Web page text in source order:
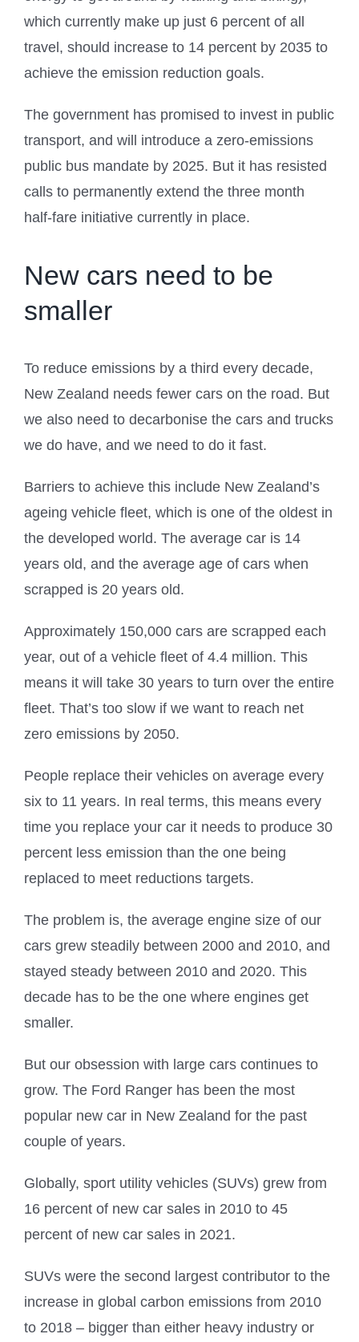
which currently make up just 6 percent of all
travel, should increase to 14 percent by 2035 to
achieve the emission reduction goals.
The government has promised to invest in public
transport, and will introduce a zero-emissions
public bus mandate by 2025. But it has resisted
calls to permanently extend the three month
half-fare initiative currently in place.
New cars need to be
smaller
To reduce emissions by a third every decade,
New Zealand needs fewer cars on the road. But
we also need to decarbonise the cars and trucks
we do have, and we need to do it fast.
Barriers to achieve this include New Zealand’s
ageing vehicle fleet, which is one of the oldest in
the developed world. The average car is 14
years old, and the average age of cars when
scrapped is 20 years old.
Approximately 150,000 cars are scrapped each
year, out of a vehicle fleet of 4.4 million. This
means it will take 30 years to turn over the entire
fleet. That’s too slow if we want to reach net
zero emissions by 2050.
People replace their vehicles on average every
six to 11 years. In real terms, this means every
time you replace your car it needs to produce 30
percent less emission than the one being
replaced to meet reductions targets.
The problem is, the average engine size of our
cars grew steadily between 2000 and 2010, and
stayed steady between 2010 and 2020. This
decade has to be the one where engines get
smaller.
But our obsession with large cars continues to
grow. The Ford Ranger has been the most
popular new car in New Zealand for the past
couple of years.
Globally, sport utility vehicles (SUVs) grew from
16 percent of new car sales in 2010 to 45
percent of new car sales in 2021.
SUVs were the second largest contributor to the
increase in global carbon emissions from 2010
to 2018 – bigger than either heavy industry or